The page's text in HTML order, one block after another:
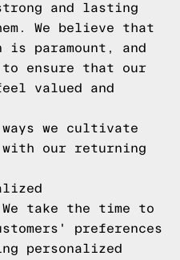
and lasting
We believe that
paramount, and
ensure that our
valued and
we cultivate
our returning
We take the time to
preferences
personalized